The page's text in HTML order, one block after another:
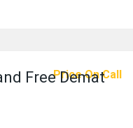
Price On Call
Free Demat